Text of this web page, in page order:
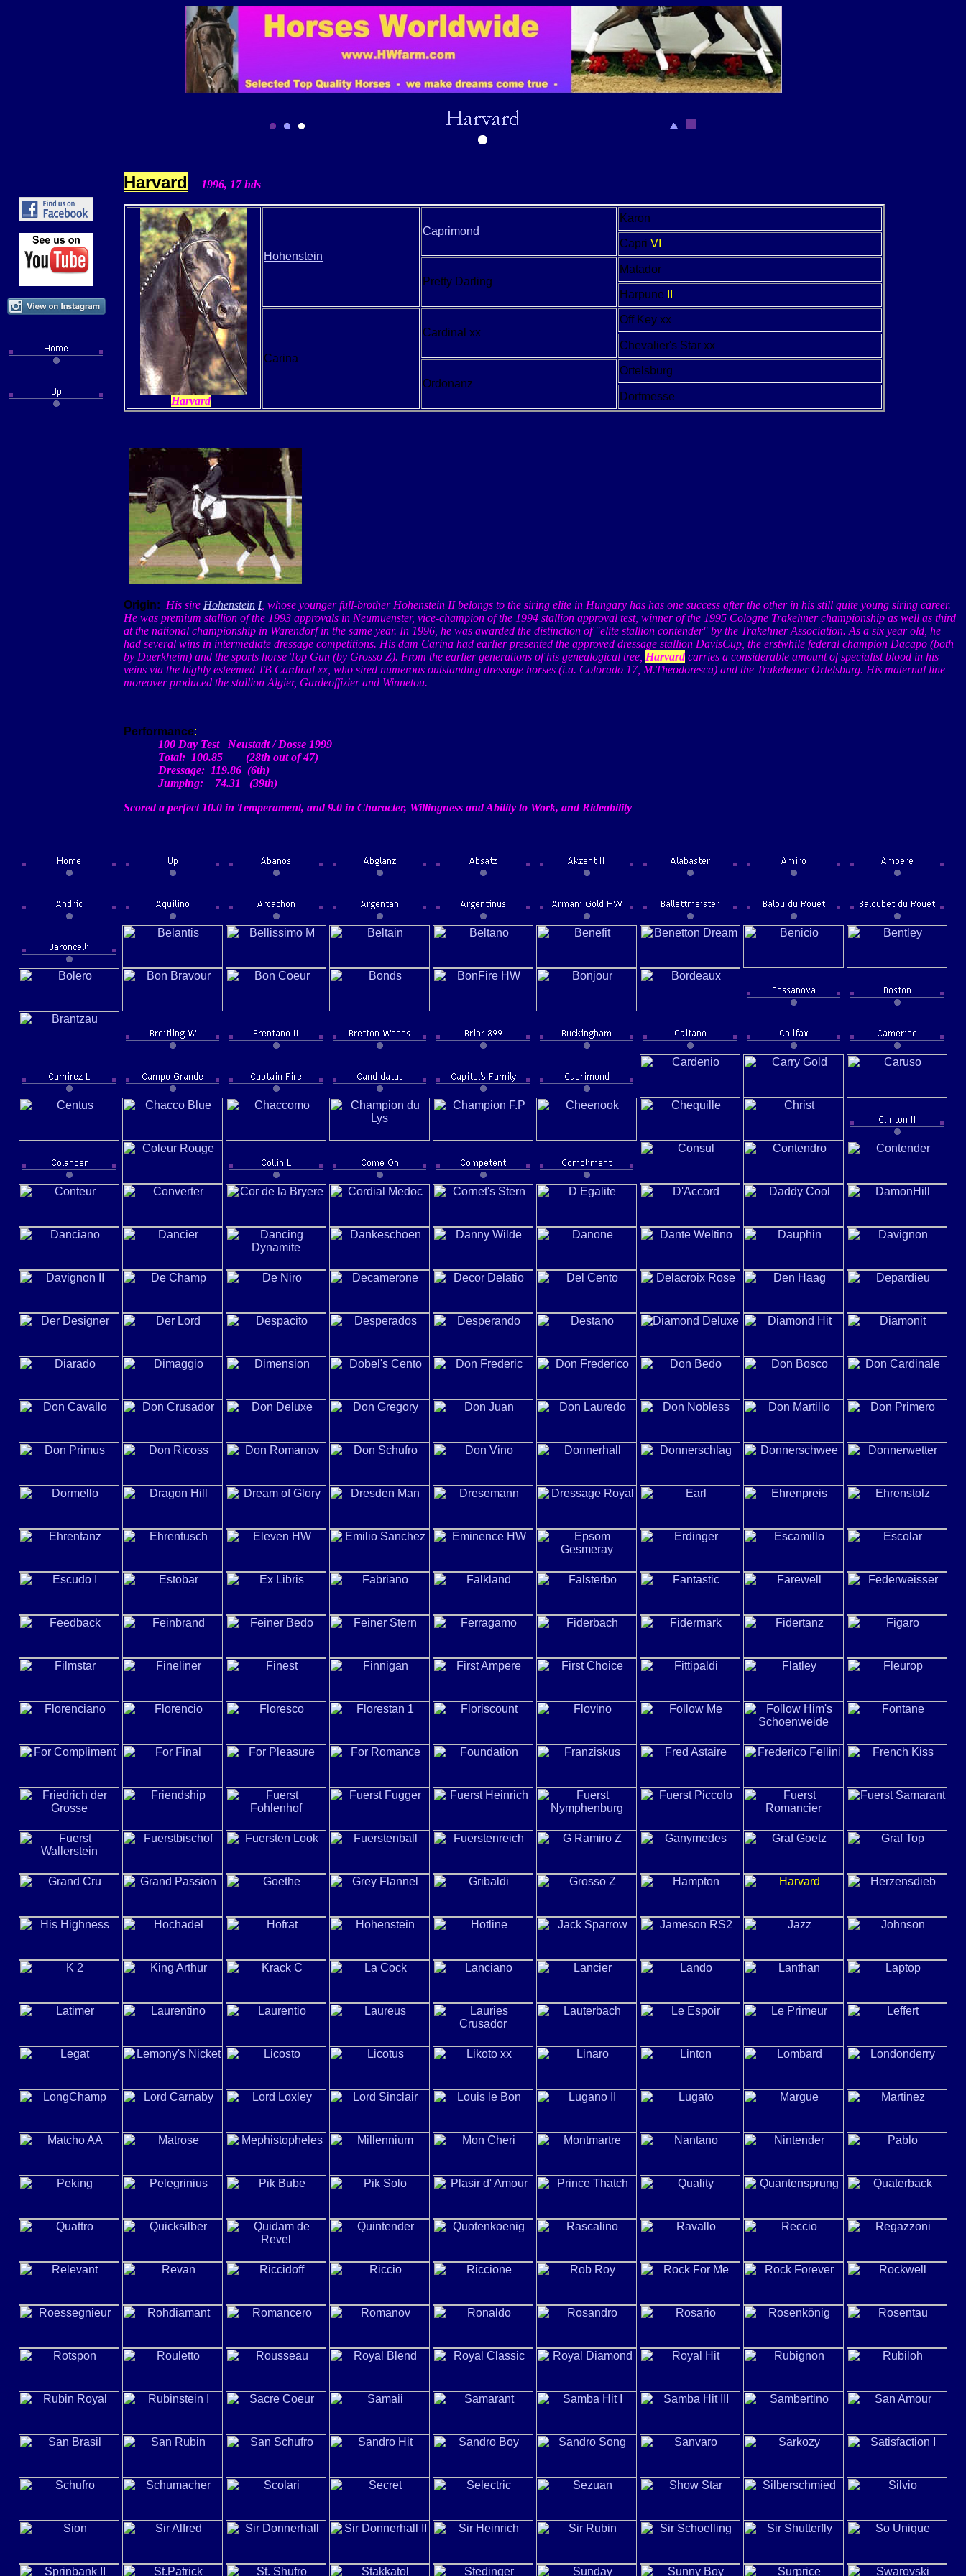
Harvard 1996, 17hds
Harvard
Hohenstein
Caprimond
Karon
Capri VI
Pretty Darling
Matador
Harpune
Carina
Cardinal xx
Off Key xx
Chevalier's Star xx
Ordonanz
Ortelsburg
Dorfmesse
Origin: His sire Hohenstein I, whose younger full-brother Hohenstein II belongs to the siring elite in Hungary has has one success after the other in his still quite young siring career.
He was premium stallion of the 1993 approvals in Neumuenster, vice-champion of the 1994 stallion approval test, winner of the 1995 Cologne Trakehnerchampionship as well as third
at the national championship in Warendorfin the same year. In 1996, he was awarded the distinction of "elite stallion contender" by the TrakehnerAssociation. As a six year old, he
had several wins in intermediate dressage competitions. His dam Carina had earlier presented the approved dressage stallion DavisCup , the erstwhile federal champion Dacapo (both
by Duerkheim) and the sports horse Top Gun (by Grosso Z). From the earlier generations of his genealogical tree, Harvardcarries a considerable amount of specialist blood in his
veins via the highly esteemed TB Cardinal xx , who sired numerous outstanding dressage horses (i.a. Colorado 17, M.Theodoresca) and the Trakehener Ortelsburg. His maternal line
moreover produced the stallion Algier, Gardeoffizierand Winnetou.
Performance:
100 Day Test Neustadt/Dosse 1999
Total: 100.85 (28th out of 47)
Dressage: 119.86 (6th)
Jumping: 74.31 (39th)
Scored a perfect 10.0 in Temperament, and 9.0 in Character, Willingness and Ability to Work, and Rideability